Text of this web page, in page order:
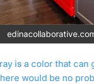
is a color that can
would be no